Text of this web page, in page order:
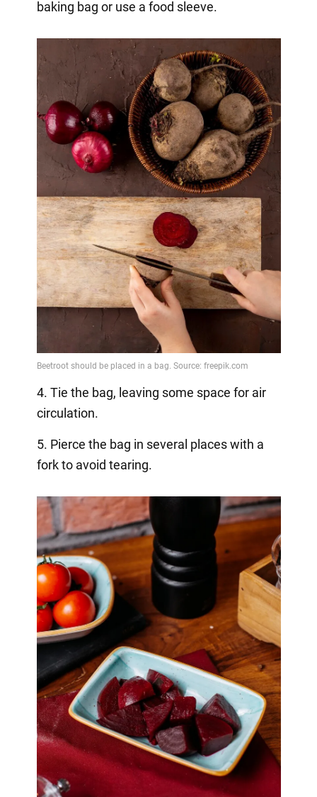
baking bag or use a food sleeve.
4. Tie the bag, leaving some space for air
circulation.
5. Pierce the bag in several places with a
fork to avoid tearing.